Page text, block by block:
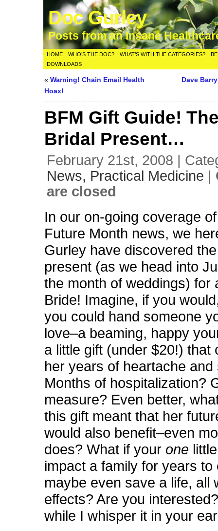
Doc Gurley
Posts from an Insane
HOME WHO’S THE DOC? WHAT’S WITH THE CATEGORIES?
DOWNLOADS
«Warning! Chain Email Health
Hoax!
Dave
BFM Gift Guide!
Bridal Present…
February 21st, 2008 |
News, Practical Medicine |
are closed
In our on-going coverage
Future Month news, we
Gurley have discovered
present (as we head into
the month of weddings) for
Bride! Imagine, if you
you could hand someone
love–a beaming, happy
a little gift (under $20!) that
her years of heartache
Months of hospitalization?
measure? Even better,
this gift meant that her
would also benefit–even
does? What if your one
impact a family for years to
maybe even save a life, all
effects? Are you
while I whisper it in your